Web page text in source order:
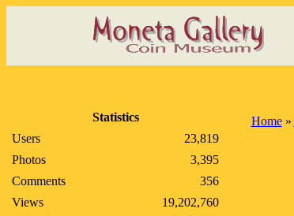
Statistics
Users
23,819
Photos
3,395
Comments
356
Views
19,202,760
Home»